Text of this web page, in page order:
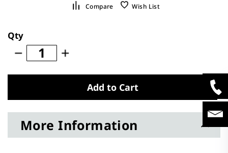
Compare Wish List
Qty
Add to Cart
More Information